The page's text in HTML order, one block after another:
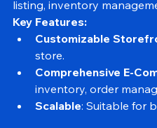
that offers comprehensive
listing, inventory
Key Features:
Customizable
store.
Comprehensive E-
inventory, order